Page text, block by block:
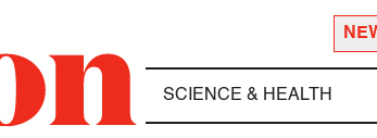
SCIENCE & HEALTH